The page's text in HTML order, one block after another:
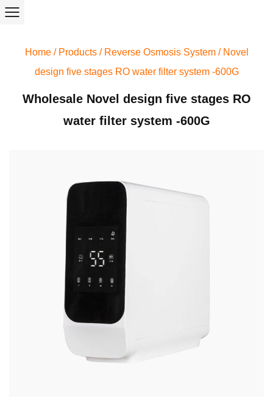
Home/ Products/ Reverse Osmosis System/ Novel
design five stages RO water filter system -600G
Wholesale Novel design five stages RO
water filter system -600G